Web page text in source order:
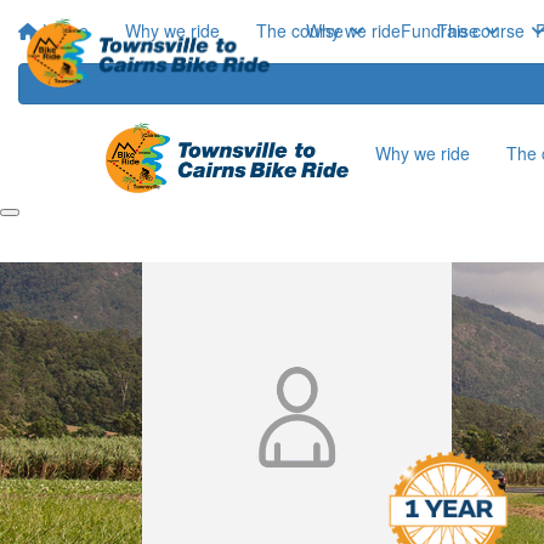
Home Why we ride The course Fundraise
Why we ride The course
Why we ride The